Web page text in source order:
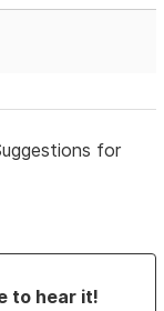
for
to hear it!